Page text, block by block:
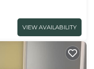
VIEW AVAILABILITY